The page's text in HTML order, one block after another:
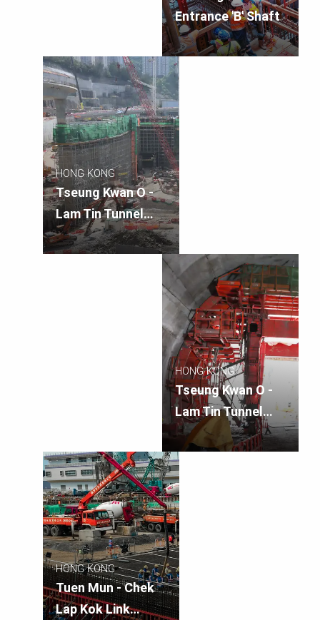
Entrance 'B' Shaft
HONG KONG
Tseung Kwan O -
Lam Tin Tunnel
Landscape Deck
HONG KONG
Tseung Kwan O -
Lam Tin Tunnel
Main Tunnel
HONG KONG
Tuen Mun - Chek
Lap Kok Link